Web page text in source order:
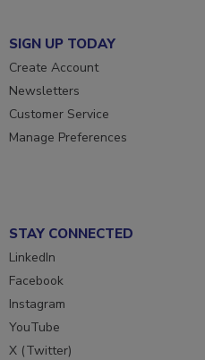
SIGN UP TODAY
Create Account
Newsletters
Customer Service
Manage Preferences
STAY CONNECTED
LinkedIn
Facebook
Instagram
YouTube
X (Twitter)